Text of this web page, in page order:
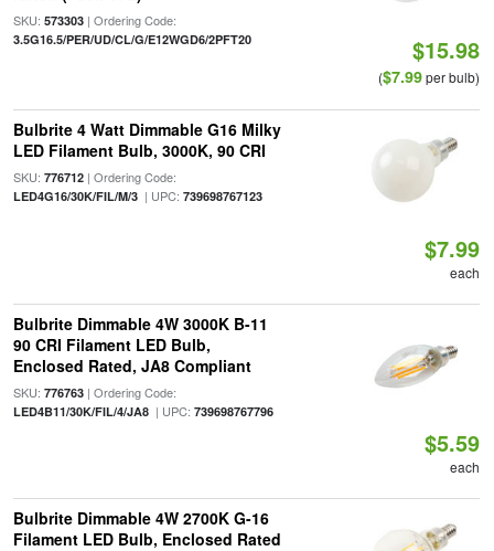
SKU: 573303| Ordering Code:
3.5G16.5/PER/UD/CL/G/E12WGD6/2PFT20 $15.98
($7.99per bulb)
Bulbrite 4 Watt Dimmable G16 Milky
LED Filament Bulb, 3000K, 90 CRI
SKU: 776712| Ordering Code:
LED4G16/30K/FIL/M/3| UPC: 739698767123
$7.99
each
Bulbrite Dimmable 4W 3000K B-11
90 CRI Filament LED Bulb,
Enclosed Rated, JA8 Compliant
SKU: 776763| Ordering Code:
LED4B11/30K/FIL/4/JA8| UPC: 739698767796
$5.59
each
Bulbrite Dimmable 4W 2700K G-16
Filament LED Bulb, Enclosed Rated